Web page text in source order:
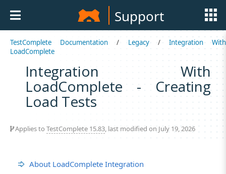
Support
TestComplete Documentation / Legacy/Integration With
LoadComplete
Integration With
LoadComplete - Creating
Load Tests
Applies to TestComplete 15.83, last modified on July 19, 2026
About LoadComplete Integration